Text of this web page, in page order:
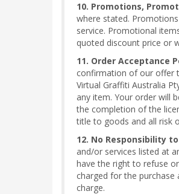
10. Promotions,
where stated.
service. Promotional
quoted discount price or
11. Order Acceptance
confirmation of our offer
Virtual Graffiti Australia
any item. Your order will
the completion of the
title to goods and all risk
12. No Responsibility
and/or services listed at
have the right to refuse
charged for the
charge.